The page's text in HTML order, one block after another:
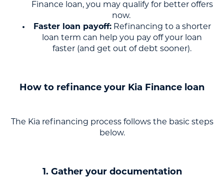
Finance loan, you may qualify for better offers
now.
Faster loan payoff:Refinancing to a shorter
loan term can help you pay off your loan
faster (and get out of debt sooner).
How to refinance your Kia Finance loan
The Kia refinancing process follows the basic steps
below.
1. Gather your documentation